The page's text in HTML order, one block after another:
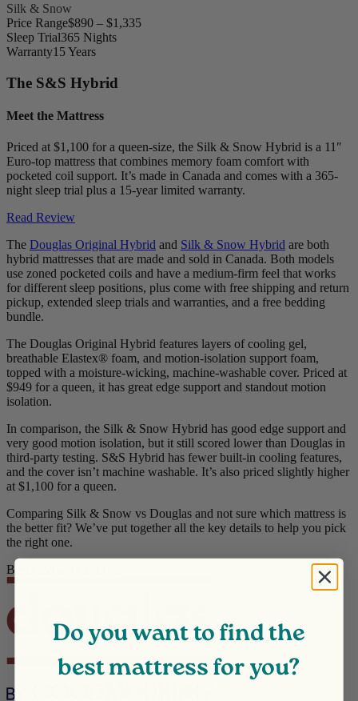
Silk & Snow
Price Range$890 – $1,335
Sleep Trial365 Nights
Warranty15 Years
The S&S Hybrid
Meet the Mattress
Priced at $1,100 for a queen-size, the Silk & Snow Hybrid is a 11″
Euro-top mattress that combines memory foam comfort with
pocketed coil support. It’s made in Canada and comes with a 365-
night sleep trial plus a 15-year limited warranty.
Read Review
The Douglas Original Hybrid and Silk & Snow Hybrid are both
hybrid mattresses that are made and sold in Canada. Both models
use zoned pocketed coils and have a medium-firm feel that works
for different sleep positions, plus come with free shipping and return
pickup, extended sleep trials and warranties, and a free bedding
bundle.
The Douglas Original Hybrid features layers of cooling gel,
breathable Elastex® foam, and motion-isolation support foam,
topped with a moisture-wicking, machine-washable cover. Priced at
$949 for a queen, it has great edge support and standout motion
isolation.
In comparison, the Silk & Snow Hybrid has good edge support and
very good motion isolation, but it still scored lower than Douglas in
third-party testing. S&S Hybrid has fewer built-in cooling features,
and the cover isn’t machine washable. It’s also priced slightly higher
at $1,100 for a queen.
Comparing Silk & Snow vs Douglas and not sure which mattress is
the better fit? We’ve put together all the key details to help you pick
the right one.
Best Everyday Hybrid
Do you want to find the
best mattress for you?